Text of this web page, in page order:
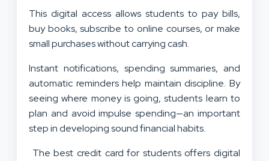
This digital access allows students to pay bills,
buy books, subscribe to online courses, or make
small purchases without carrying cash.
Instant notifications, spending summaries, and
automatic reminders help maintain discipline. By
seeing where money is going, students learn to
plan and avoid impulse spending—an important
step in developing sound financial habits.
The best credit card for students offers digital